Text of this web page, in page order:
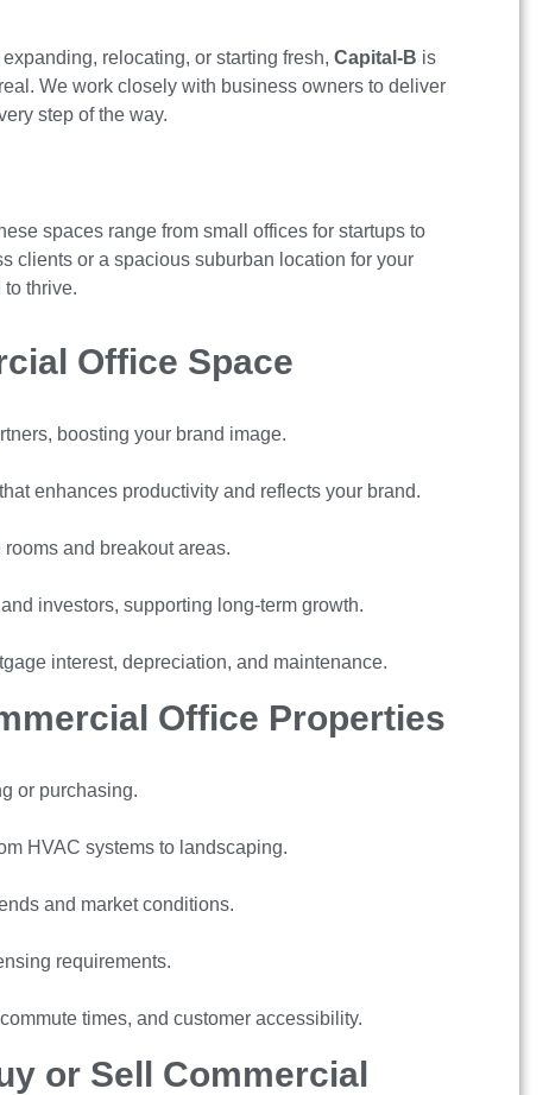
relocating, or starting fresh, Capital-B is
We work closely with business owners to deliver
step of the way.
spaces range from small offices for startups to
clients or a spacious suburban location for your
thrive.
Office Space
boosting your brand image.
enhances productivity and reflects your brand.
and breakout areas.
investors, supporting long-term growth.
interest, depreciation, and maintenance.
Office Properties
or purchasing.
HVAC systems to landscaping.
and market conditions.
requirements.
times, and customer accessibility.
or Sell Commercial